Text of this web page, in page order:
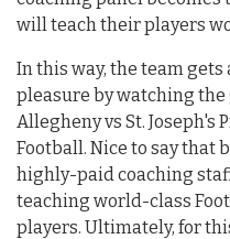
will teach their players
In this way, the team
pleasure by watching
Allegheny vs St. Joseph's
Football. Nice to say that
highly-paid coaching
teaching world-class
players. Ultimately, for